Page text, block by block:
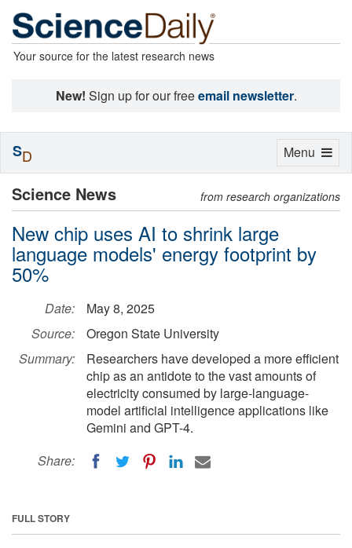
Your source for the latest research news
New! Sign up for our freeemail newsletter.
Science News from research organizations
New chip uses AI to shrink large
language models' energy footprint by
50%
Date:
May 8, 2025
Source:
Oregon State University
Summary:
Researchers have developed a more efficient
chip as an antidote to the vast amounts of
electricity consumed by large-language-
model artificial intelligence applications like
Gemini and GPT-4.
Share:
FULL STORY
Toggle
Menu
SD